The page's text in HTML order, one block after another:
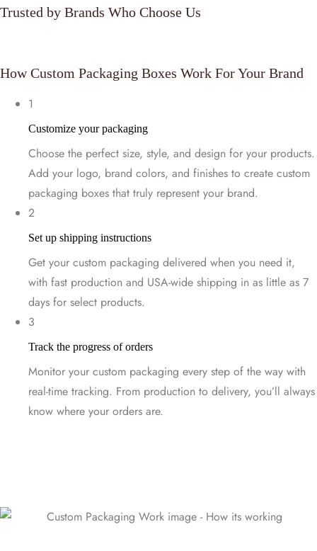
Trusted by Brands Who Choose Us
How Custom Packaging Boxes Work For Your Brand
1
Customize your packaging
Choose the perfect size, style, and design for your products.
Add your logo, brand colors, and finishes to create custom
packaging boxes that truly represent your brand.
2
Set up shipping instructions
Get your custom packaging delivered when you need it,
with fast production and USA-wide shipping in as little as 7
days for select products.
3
Track the progress of orders
Monitor your custom packaging every step of the way with
real-time tracking. From production to delivery, you’ll always
know where your orders are.